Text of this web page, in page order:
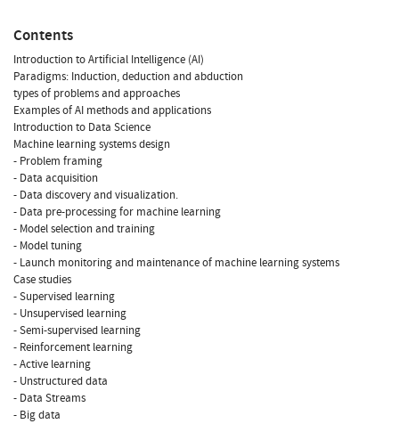
Contents
Introduction to Artificial Intelligence (AI)
Paradigms: Induction, deduction and abduction
types of problems and approaches
Examples of AI methods and applications
Introduction to Data Science
Machine learning systems design
- Problem framing
- Data acquisition
- Data discovery and visualization.
- Data pre-processing for machine learning
- Model selection and training
- Model tuning
- Launch monitoring and maintenance of machine learning systems
Case studies
- Supervised learning
- Unsupervised learning
- Semi-supervised learning
- Reinforcement learning
- Active learning
- Unstructured data
- Data Streams
- Big data